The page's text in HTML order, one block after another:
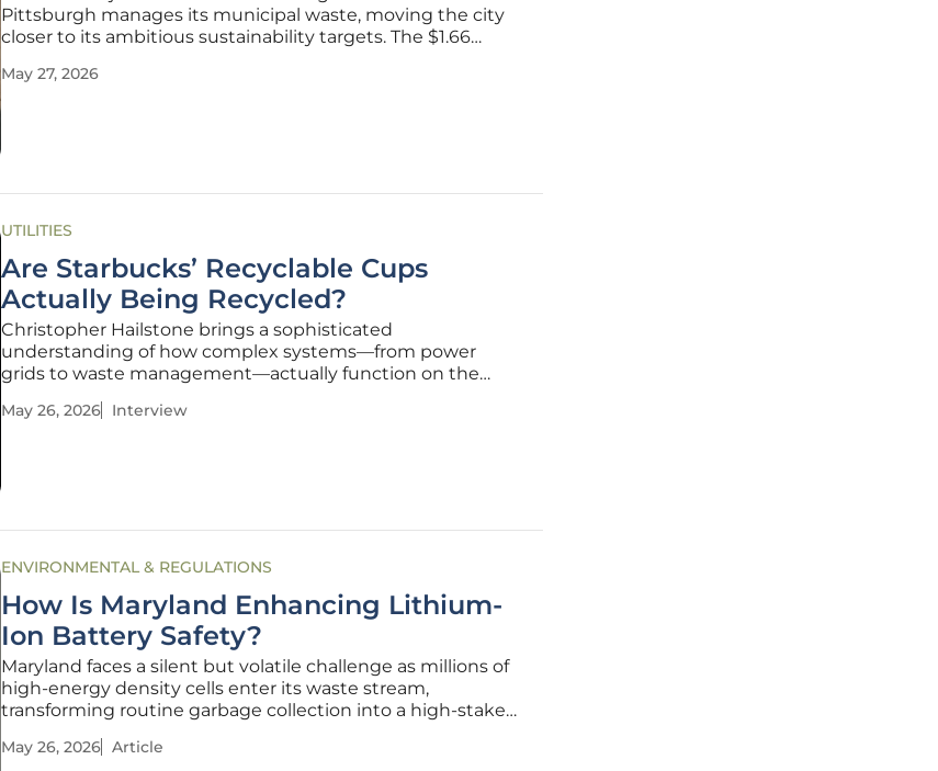
Pittsburgh manages its municipal waste, moving the city
closer to its ambitious sustainability targets. The $1.66
(EPA) represents a pivotal moment for urban infrastructure
May 27, 2026
UTILITIES
Are Starbucks’ Recyclable Cups
Actually Being Recycled?
Christopher Hailstone brings a sophisticated
understanding of how complex systems—from power
grids to waste management—actually function on the
bridges the gap between the corporate promises of
May 26, 2026 Interview
ENVIRONMENTAL & REGULATIONS
How Is Maryland Enhancing Lithium-
Ion Battery Safety?
Maryland faces a silent but volatile challenge as millions of
high-energy density cells enter its waste stream,
transforming routine garbage collection into a high-stakes
batteries power the modern lifestyle—from the
May 26, 2026 Article